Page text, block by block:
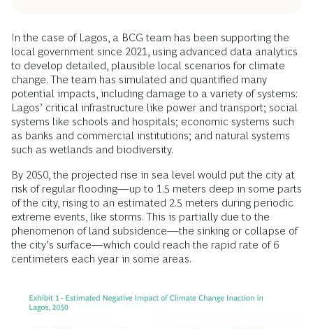
In the case of Lagos, a BCG team has been supporting the
local government since 2021, using advanced data analytics
to develop detailed, plausible local scenarios for climate
change. The team has simulated and quantified many
potential impacts, including damage to a variety of systems:
Lagos’ critical infrastructure like power and transport; social
systems like schools and hospitals; economic systems such
as banks and commercial institutions; and natural systems
such as wetlands and biodiversity.
By 2050, the projected rise in sea level would put the city at
risk of regular flooding—up to 1.5 meters deep in some parts
of the city, rising to an estimated 2.5 meters during periodic
extreme events, like storms. This is partially due to the
phenomenon of land subsidence—the sinking or collapse of
the city’s surface—which could reach the rapid rate of 6
centimeters each year in some areas.